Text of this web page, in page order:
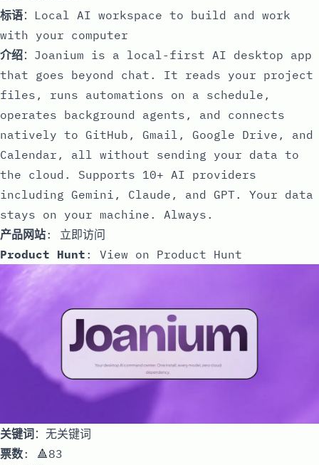
标语：Local AI workspace to build and work
with your computer
介绍：Joanium is a local-first AI desktop app
that goes beyond chat. It reads your project
files, runs automations on a schedule,
operates background agents, and connects
natively to GitHub, Gmail, Google Drive, and
Calendar, all without sending your data to
the cloud. Supports 10+ AI providers
including Gemini, Claude, and GPT. Your data
stays on your machine. Always.
产品网站: 立即访问
Product Hunt : View on Product Hunt
关键词：无关键词
票数: 🔺83